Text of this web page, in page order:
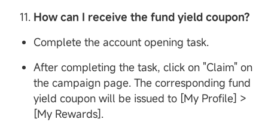
How can I receive the fund yield coupon?
Complete the account opening task.
After completing the task, click on "Claim" on
the campaign page. The corresponding fund
yield coupon will be issued to [My Profile] >
[My Rewards].